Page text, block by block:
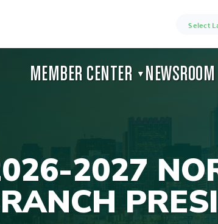
Select
NEWSROOM
MEMBER CENTER ▼
2027